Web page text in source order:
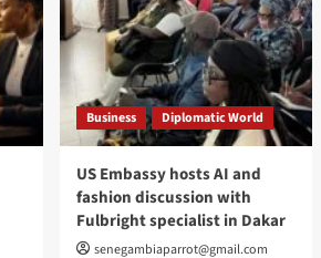
Business Diplomatic World
US Embassy hosts AI and
fashion discussion with
Fulbright specialist in Dakar
senegambiaparrot@gmail.com